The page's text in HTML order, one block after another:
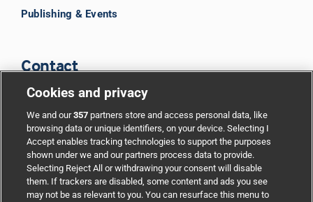
Publishing & Events
Contact
Support
Partnerships
Cookies and privacy
We and our357 partners store and access personal data, like
browsing data or unique identifiers, on your device. Selecting I
Accept enables tracking technologies to support the purposes
shown under we and our partners process data to provide.
Selecting Reject All or withdrawing your consent will disable
them. If trackers are disabled, some content and ads you see
may not be as relevant to you. You can resurface this menu to